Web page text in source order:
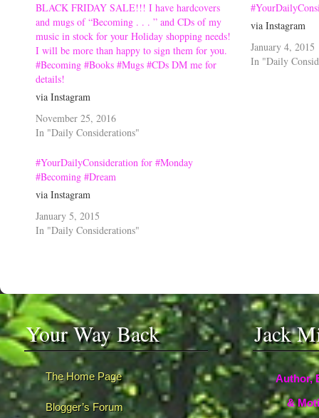
BLACK FRIDAY SALE!!! I have hardcovers
and mugs of “Becoming . . . ” and CDs of my
music in stock for your Holiday shopping needs!
I will be more than happy to sign them for you.
#Becoming #Books #Mugs #CDs DM me for
details!
via Instagram
November 25, 2016
In "Daily Considerations"
via Instagram
January 4, 2015
In "Daily
#YourDailyConsideration for #Monday
#Becoming #Dream
via Instagram
January 5, 2015
In "Daily Considerations"
Your Way Back
The Home Page
Blogger’s Forum
Jack
Author,
&